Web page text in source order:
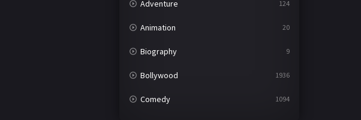
Adventure 124
Animation 20
Biography 9
Bollywood 1936
Comedy 1094